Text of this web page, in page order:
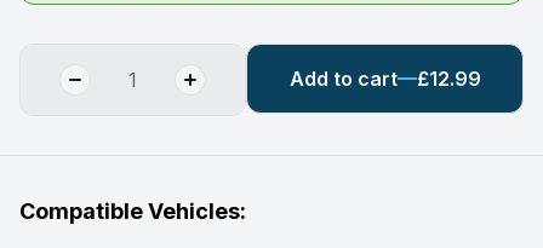
Add to cart £12.99
Compatible Vehicles: